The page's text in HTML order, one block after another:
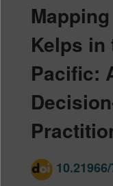
Kelps in
Pacific: